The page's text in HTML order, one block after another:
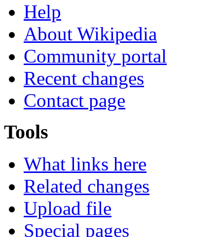
Help
About Wikipedia
Community portal
Recent changes
Contact page
Tools
What links here
Related changes
Upload file
Special pages